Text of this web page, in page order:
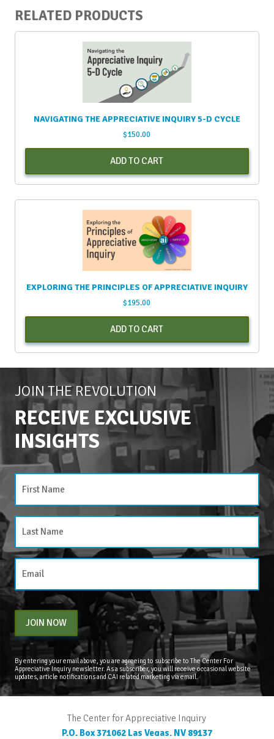
Design
quantity
RELATED PRODUCTS
NAVIGATING THE APPRECIATIVE INQUIRY 5-D CYCLE
$150.00
ADD TO CART
EXPLORING THE PRINCIPLES OF APPRECIATIVE INQUIRY
$195.00
ADD TO CART
JOIN THE REVOLUTION
RECEIVE EXCLUSIVE
INSIGHTS
JOIN NOW
By entering your email above, you are agreeing to subscribe to The Center For
Appreciative Inquiry newsletter. As a subscriber, you will receive occasional website
updates, article notifications and CAI related marketing via email.
The Center for Appreciative Inquiry
P.O. Box 371062 Las Vegas, NV 89137